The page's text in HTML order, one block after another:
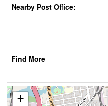
Nearby Post Office:
Find More
+